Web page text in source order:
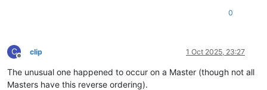
0
C
Offline
clip 1 Oct 2025, 23:27
The unusual one happened to occur on a Master (though not all
Masters have this reverse ordering).